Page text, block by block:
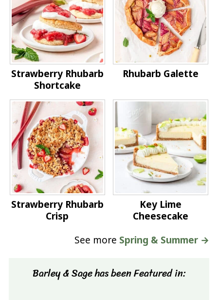
Strawberry Rhubarb
Shortcake
Rhubarb Galette
Strawberry Rhubarb
Crisp
Key Lime
Cheesecake
See more Spring & Summer →
Barley & Sage has been Featured in: